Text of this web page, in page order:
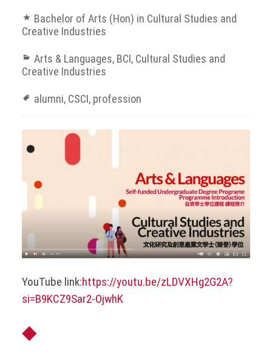
Bachelor of Arts (Hon) in Cultural Studies and
Creative Industries
Arts & Languages, BCI, Cultural Studies and
Creative Industries
alumni, CSCI, profession
YouTube link:https://youtu.be/zLDVXHg2G2A?
si=B9KCZ9Sar2-OjwhK
◆